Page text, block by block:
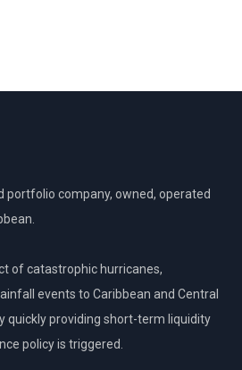
portfolio company, owned, operated
of catastrophic hurricanes,
events to Caribbean and Central
quickly providing short-term liquidity
policy is triggered.